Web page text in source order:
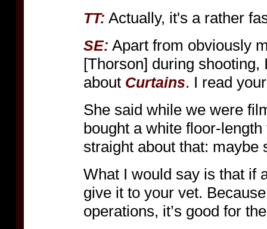
TT: Actually, it's a rather
SE: Apart from obviously
[Thorson] during
about Curtains. I read
She said while we were
bought a white floor-
straight about that: maybe
What I would say is that if
give it to your vet.
operations, it’s good for